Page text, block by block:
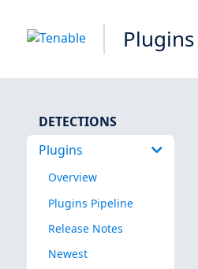
Plugins
DETECTIONS
Plugins
Overview
Plugins Pipeline
Release Notes
Newest